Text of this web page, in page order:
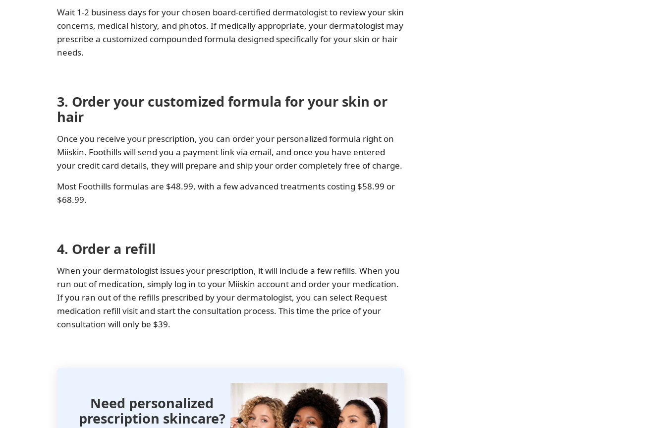
Wait 1-2 business days for your chosen board-certified dermatologist to review your skin
concerns, medical history, and photos. If medically appropriate, your dermatologist may
prescribe a customized compounded formula designed specifically for your skin or hair
needs.
3. Order your customized formula for your skin or
hair
Once you receive your prescription, you can order your personalized formula right on
Miiskin. Foothills will send you a payment link via email, and once you have entered
your credit card details, they will prepare and ship your order completely free of charge.
Most Foothills formulas are $48.99, with a few advanced treatments costing $58.99 or
$68.99.
4. Order a refill
When your dermatologist issues your prescription, it will include a few refills. When you
run out of medication, simply log in to your Miiskin account and order your medication.
If you ran out of the refills prescribed by your dermatologist, you can select Request
medication refill visit and start the consultation process. This time the price of your
consultation will only be $39.
Need personalized
prescription skincare?